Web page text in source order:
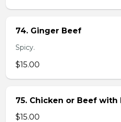
74. Ginger Beef
Spicy.
$15.00
75. Chicken or Beef with
$15.00